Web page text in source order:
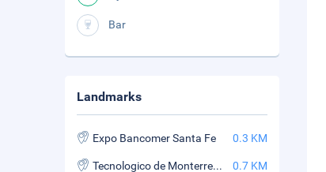
Bar
Landmarks
Expo Bancomer Santa Fe 0.3 KM
Tecnologico de Monterrey - Santa Fe 0.7 KM